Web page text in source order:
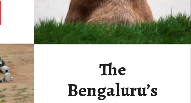
The
Bengaluru’s